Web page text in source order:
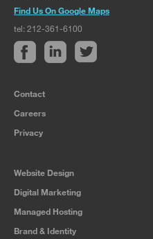
Find Us On Google Maps
tel: 212-361-6100
Contact
Careers
Privacy
Website Design
Digital Marketing
Managed Hosting
Brand & Identity